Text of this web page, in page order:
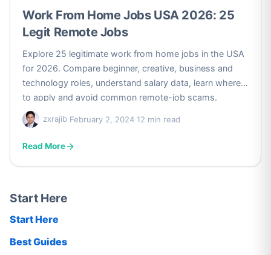
Work From Home Jobs USA 2026: 25
Legit Remote Jobs
Explore 25 legitimate work from home jobs in the USA
for 2026. Compare beginner, creative, business and
technology roles, understand salary data, learn where
to apply and avoid common remote-job scams.
zxrajib·February 2, 2024·12 min read
Read More
Start Here
Start Here
Best Guides